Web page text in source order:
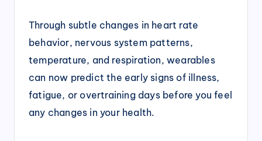
Through subtle changes in heart rate
behavior, nervous system patterns,
temperature, and respiration, wearables
can now predict the early signs of illness,
fatigue, or overtraining days before you feel
any changes in your health.